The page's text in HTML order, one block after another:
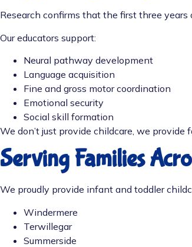
Research confirms that the first three
Our educators support:
Neural pathway development
Language acquisition
Fine and gross motor coordination
Emotional security
Social skill formation
We don’t just provide childcare, we provide
Serving Families
We proudly provide infant and toddler
Windermere
Terwillegar
Summerside